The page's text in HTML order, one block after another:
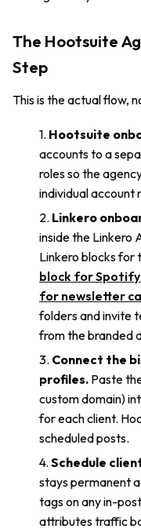
The Hootsuite
Step
This is the actual flow,
Hootsuite
accounts to a
roles so the
individual account
Linkero
inside the Linkero
Linkero blocks for
block for
for newsletter
folders and invite
from the branded
Connect the
profiles. Paste
custom domain)
for each client.
scheduled posts.
Schedule
stays permanent
tags on any in-
attributes traffic